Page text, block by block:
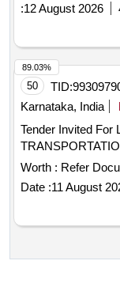
:12 August 2026
50 TID:
Karnataka, India
Tender Invited For
Worth : Refer
Date :11 August
89.03%